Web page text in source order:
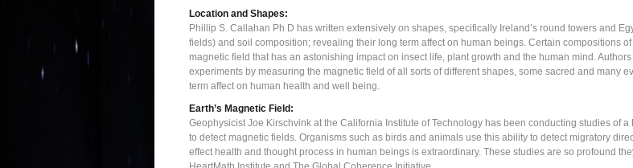
Location and Shapes:
Phillip S. Callahan Ph D has written extensively on shapes, specifically Ireland’s round towers and
fields) and soil composition; revealing their long term affect on human beings. Certain compositions
magnetic field that has an astonishing impact on insect life, plant growth and the human mind.
experiments by measuring the magnetic field of all sorts of different shapes, some sacred and many
term affect on human health and well being.
Earth’s Magnetic Field:
Geophysicist Joe Kirschvink at the California Institute of Technology has been conducting studies of
to detect magnetic fields. Organisms such as birds and animals use this ability to detect migratory
effect health and thought process in human beings is extraordinary. These studies are so profound